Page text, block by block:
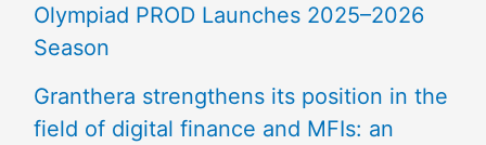
Olympiad PROD Launches 2025–2026
Season
Granthera strengthens its position in the
field of digital finance and MFIs: an